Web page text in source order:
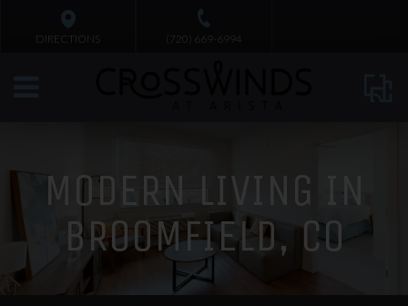
DIRECTIONS (720) 669-6994
MODERN LIVING IN
BROOMFIELD, CO